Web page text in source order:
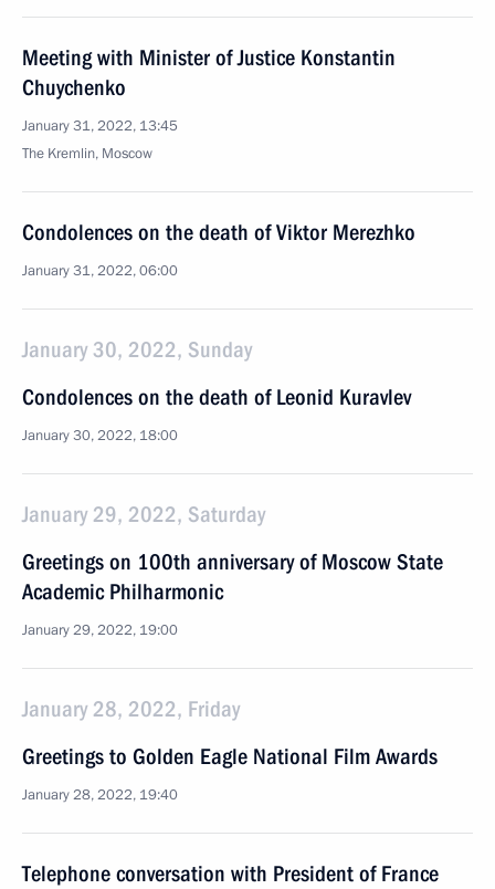
Meeting with Minister of Justice Konstantin
Chuychenko
January 31, 2022, 13:45
The Kremlin, Moscow
Condolences on the death of Viktor Merezhko
January 31, 2022, 06:00
January 30, 2022, Sunday
Condolences on the death of Leonid Kuravlev
January 30, 2022, 18:00
January 29, 2022, Saturday
Greetings on 100th anniversary of Moscow State
Academic Philharmonic
January 29, 2022, 19:00
January 28, 2022, Friday
Greetings to Golden Eagle National Film Awards
January 28, 2022, 19:40
Telephone conversation with President of France